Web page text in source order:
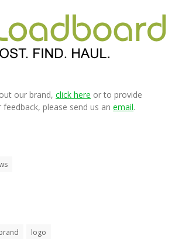
our brand,click here or to provide
please send us anemail.
logo